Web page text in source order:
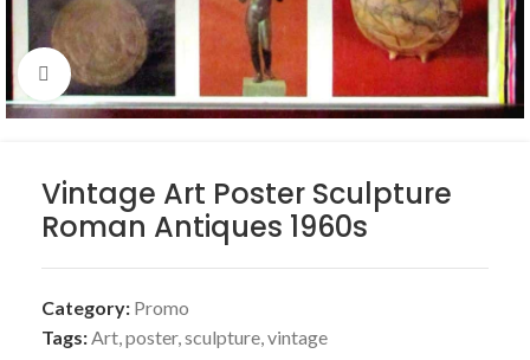
Click to enlarge
Vintage Art Poster Sculpture
Roman Antiques 1960s
Category: Promo
Tags:Art,poster,sculpture,vintage